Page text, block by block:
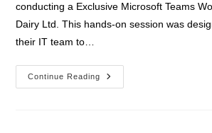
conducting a Exclusive Microsoft Teams
Dairy Ltd. This hands-on session was
their IT team to…
Continue Reading
Empower
Your